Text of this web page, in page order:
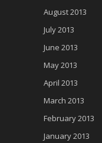
August 2013
July 2013
June 2013
May 2013
April 2013
March 2013
February 2013
January 2013